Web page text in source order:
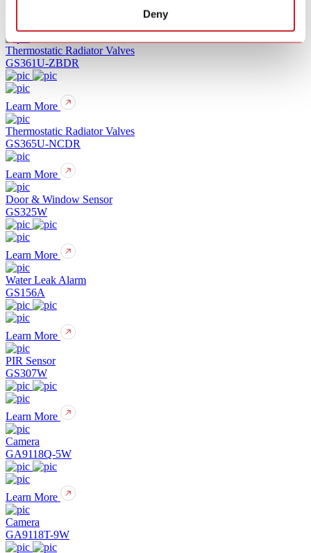
Deny
Thermostatic Radiator Valves
GS361U-ZBDR
Learn More
Thermostatic Radiator Valves
GS365U-NCDR
Learn More
Door & Window Sensor
GS325W
Learn More
Water Leak Alarm
GS156A
Learn More
PIR Sensor
GS307W
Learn More
Camera
GA9118Q-5W
Learn More
Camera
GA9118T-9W